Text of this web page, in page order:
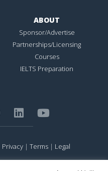
ABOUT
Sponsor/Advertise
Partnerships/Licensing
Courses
IELTS Preparation
Privacy | Terms | Legal